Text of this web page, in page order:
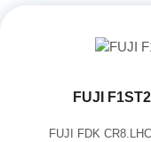
FUJI
FUJI FDK